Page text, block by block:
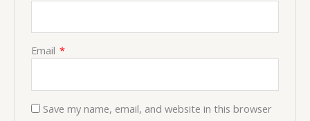
Email *
Save my name, email, and website in this browser